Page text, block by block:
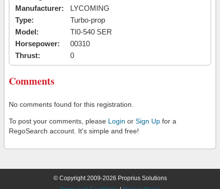
Manufacturer:
LYCOMING
Type:
Turbo-prop
Model:
TI0-540 SER
Horsepower:
00310
Thrust:
0
Comments
No comments found for this registration.
To post your comments, please Login or Sign Up for a
RegoSearch account. It's simple and free!
© Copyright 2009-2026 Proprius Solutions